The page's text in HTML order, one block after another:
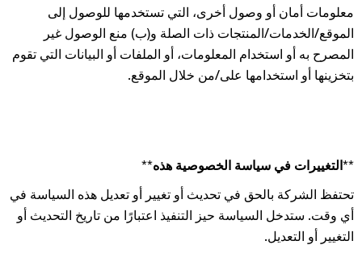
معلومات أمان أو وصول أخرى، التي تستخدمها للوصول إلى
الموقع/الخدمات/المنتجات ذات الصلة و(ب) منع الوصول غير
المصرح به أو استخدام المعلومات، أو الملفات أو البيانات التي تقوم
بتخزينها أو استخدامها على/من خلال الموقع.
**التغييرات في سياسة الخصوصية هذه**
تحتفظ الشركة بالحق في تحديث أو تغيير أو تعديل هذه السياسة في
أي وقت. ستدخل السياسة حيز التنفيذ اعتبارًا من تاريخ التحديث أو
التغيير أو التعديل.